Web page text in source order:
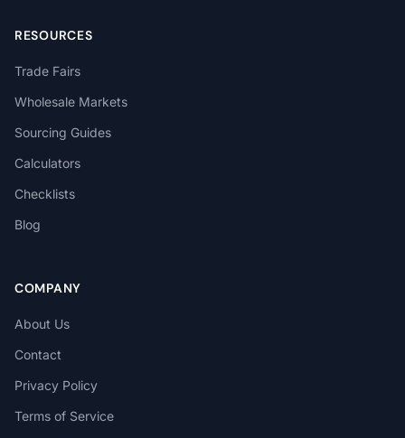
RESOURCES
Trade Fairs
Wholesale Markets
Sourcing Guides
Calculators
Checklists
Blog
COMPANY
About Us
Contact
Privacy Policy
Terms of Service